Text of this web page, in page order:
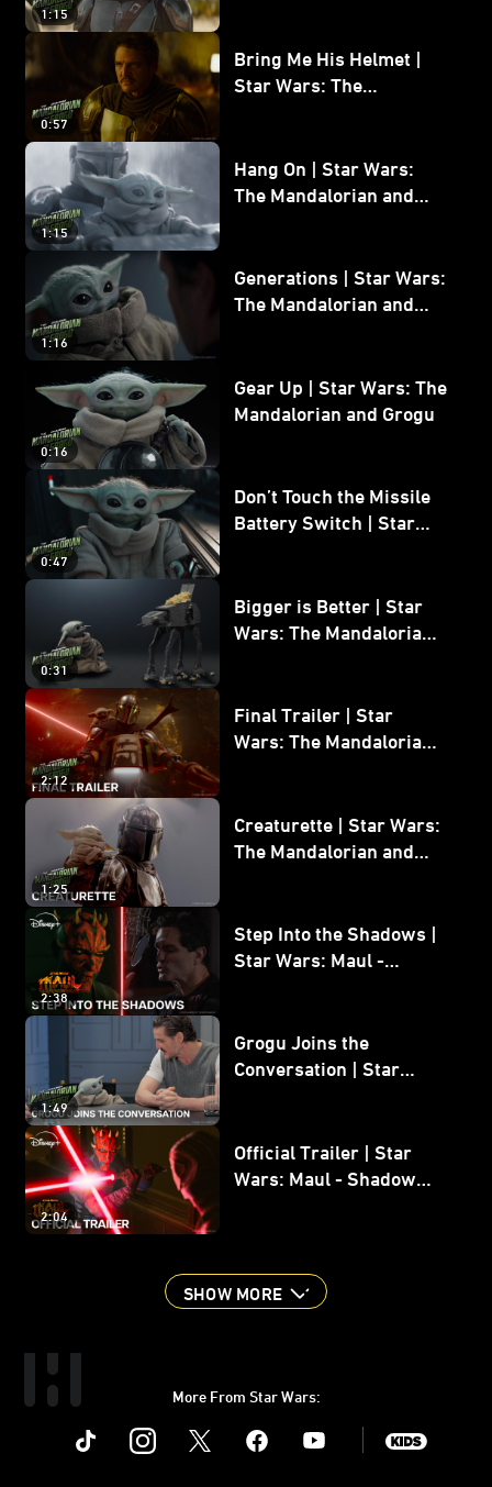
1:15
0:57
Bring Me His Helmet |
Star Wars: The
1:15
Hang On | Star Wars:
The Mandalorian and
1:16
Generations | Star Wars:
The Mandalorian and
0:16
Gear Up | Star Wars: The
Mandalorian and Grogu
0:47
Don’t Touch the Missile
Battery Switch | Star
0:31
Bigger is Better | Star
Wars: The Mandalorian
2:12
Final Trailer | Star
Wars: The Mandalorian
1:25
Creaturette | Star Wars:
The Mandalorian and
2:38
Step Into the Shadows |
Star Wars: Maul -
1:49
Grogu Joins the
Conversation | Star
2:04
Official Trailer | Star
Wars: Maul - Shadow
SHOW MORE
More From Star Wars:
Instagram Youtube